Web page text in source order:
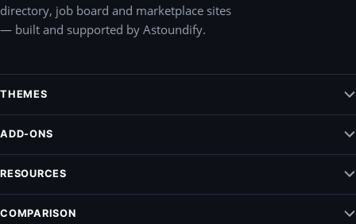
directory, job board and marketplace sites
— built and supported by Astoundify.
THEMES
Jobify – WordPress Job Board Theme
Listify – WordPress Listing Directory Theme
Pointify
ADD-ONS
Claim Listing
Elementify
Listing Payments
RESOURCES
Documentation
COMPARISON